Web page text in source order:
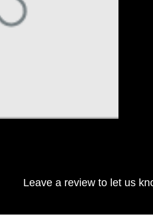
Leave a review to let us